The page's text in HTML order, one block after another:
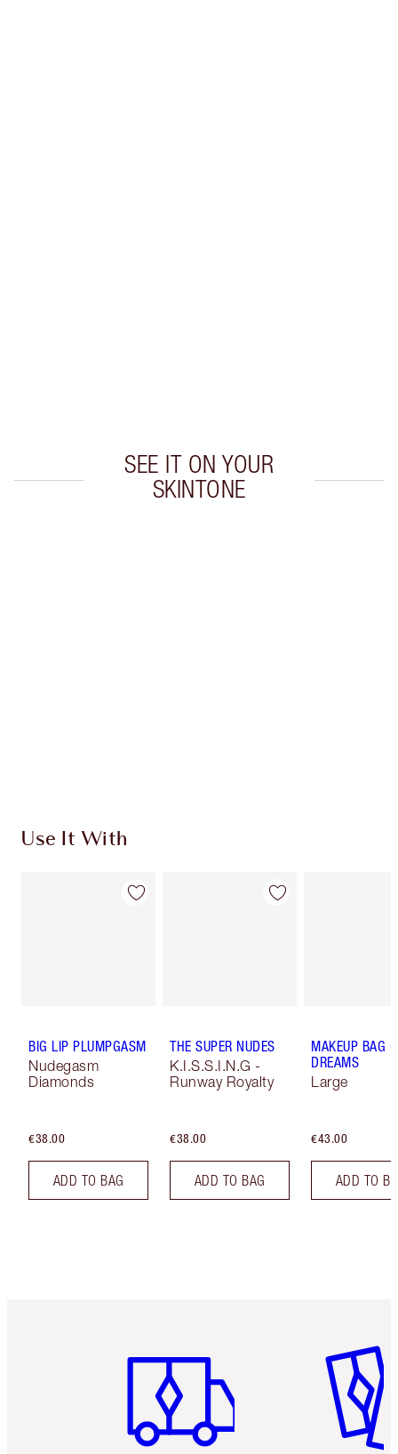
SEE IT ON YOUR
SKINTONE
Use It With
BIG LIP PLUMPGASM
Nudegasm
Diamonds
€38.00
ADD TO BAG
THE SUPER NUDES
K.I.S.S.I.N.G -
Runway Royalty
€38.00
ADD TO BAG
MAKEUP BAG
DREAMS
Large
€43.00
ADD TO